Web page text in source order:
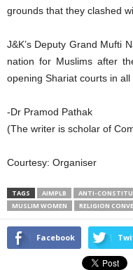
grounds that they clashed
J&K’s Deputy Grand Mufti
nation for Muslims after
opening Shariat courts in all
-Dr Pramod Pathak
(The writer is scholar of
Courtesy: Organiser
TAGS AIMPLB ANTI-
MUSLIM WOMEN
RELIGION
Facebook